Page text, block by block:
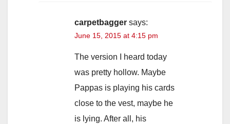
carpetbagger says:
June 15, 2015 at 4:15 pm
The version I heard today
was pretty hollow. Maybe
Pappas is playing his cards
close to the vest, maybe he
is lying. After all, his